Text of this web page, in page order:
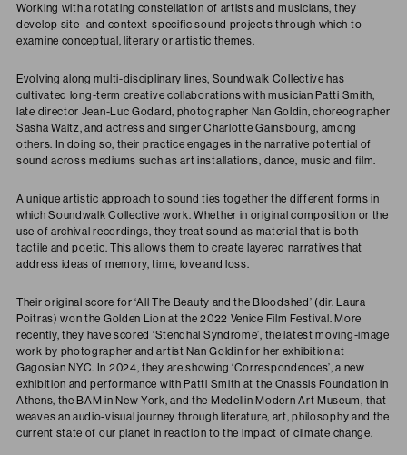
Working with a rotating constellation of artists and musicians, they
develop site- and context-specific sound projects through which to
examine conceptual, literary or artistic themes.
Evolving along multi-disciplinary lines, Soundwalk Collective has
cultivated long-term creative collaborations with musician Patti Smith,
late director Jean-Luc Godard, photographer Nan Goldin, choreographer
Sasha Waltz, and actress and singer Charlotte Gainsbourg, among
others. In doing so, their practice engages in the narrative potential of
sound across mediums such as art installations, dance, music and film.
A unique artistic approach to sound ties together the different forms in
which Soundwalk Collective work. Whether in original composition or the
use of archival recordings, they treat sound as material that is both
tactile and poetic. This allows them to create layered narratives that
address ideas of memory, time, love and loss.
Their original score for ‘All The Beauty and the Bloodshed’ (dir. Laura
Poitras) won the Golden Lion at the 2022 Venice Film Festival. More
recently, they have scored ‘Stendhal Syndrome’, the latest moving-image
work by photographer and artist Nan Goldin for her exhibition at
Gagosian NYC. In 2024, they are showing ‘Correspondences’, a new
exhibition and performance with Patti Smith at the Onassis Foundation in
Athens, the BAM in New York, and the Medellin Modern Art Museum, that
weaves an audio-visual journey through literature, art, philosophy and the
current state of our planet in reaction to the impact of climate change.